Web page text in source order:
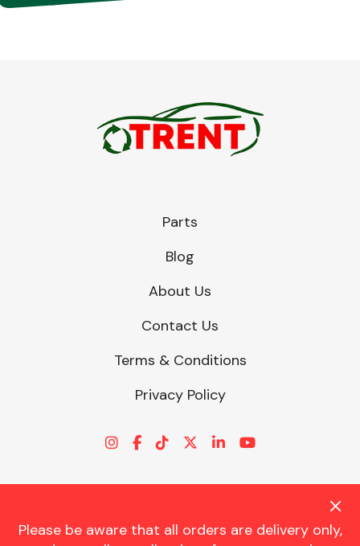
Please be aware that all orders are delivery only,
Parts
Blog
About Us
Contact Us
Terms & Conditions
Privacy Policy
© CHARLES TRENT LTD 2026 | Registered Office: Trent House, 8